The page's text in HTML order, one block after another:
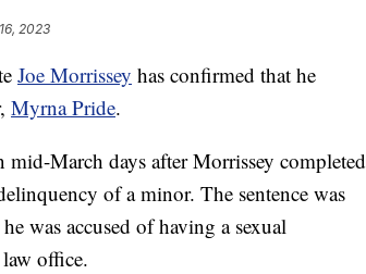
2023
Joe Morrissey has confirmed that he
Myrna Pride.
March days after Morrissey completed
of a minor. The sentence was
was accused of having a sexual
office.